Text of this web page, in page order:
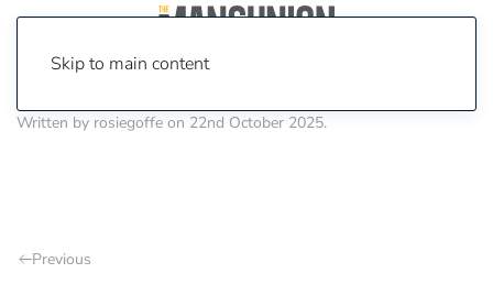
Skip to main content
Written by rosiegoffe on 22nd October 2025.
Previous